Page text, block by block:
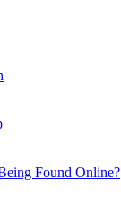
Found Online?